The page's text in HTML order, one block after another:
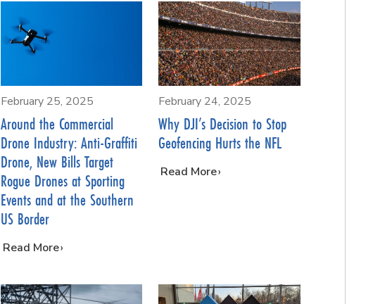
February 25, 2025
Around the Commercial
Drone Industry: Anti-Graffiti
Drone, New Bills Target
Rogue Drones at Sporting
Events and at the Southern
US Border
…
Read More
February 24, 2025
Why DJI’s Decision to Stop
Geofencing Hurts the NFL
…
Read More